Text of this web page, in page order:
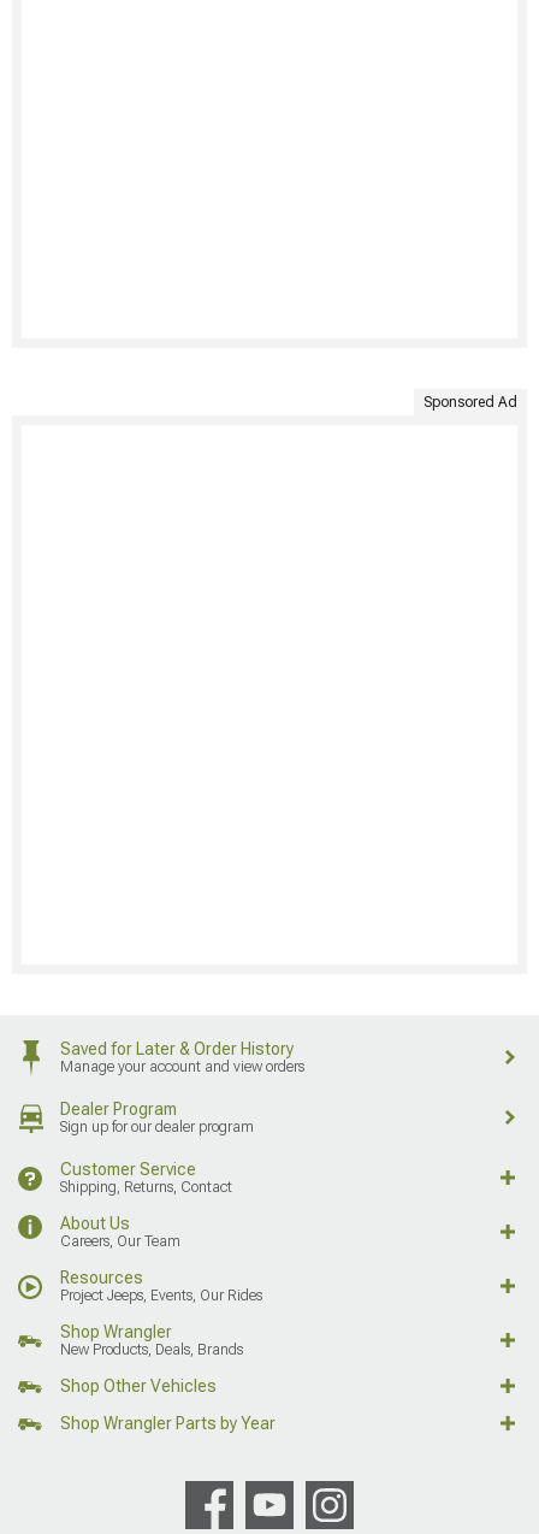
Sponsored Ad
Saved for Later & Order History
Manage your account and view orders
Dealer Program
Sign up for our dealer program
Customer Service
Shipping, Returns, Contact
About Us
Careers, Our Team
Resources
Project Jeeps, Events, Our Rides
Shop Wrangler
New Products, Deals, Brands
Shop Other Vehicles
Shop Wrangler Parts by Year